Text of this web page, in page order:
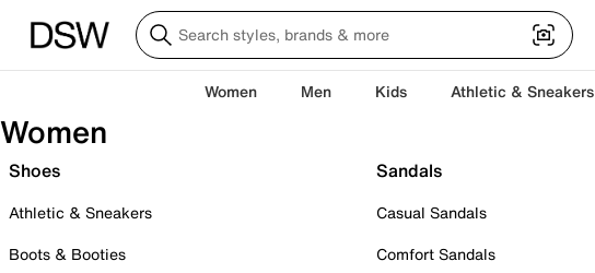
Women Men Kids Athletic & Sneakers
Women
Shoes
Athletic & Sneakers
Boots & Booties
Sandals
Casual Sandals
Comfort Sandals